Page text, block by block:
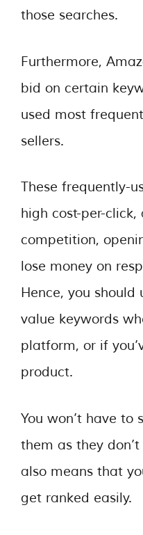
those searches.
Furthermore,
bid on certain
used most
sellers.
These frequently-
high cost-per-
competition,
lose money on
Hence, you
value keywords
platform, or if
product.
You won’t have to
them as they
also means that
get ranked easily.